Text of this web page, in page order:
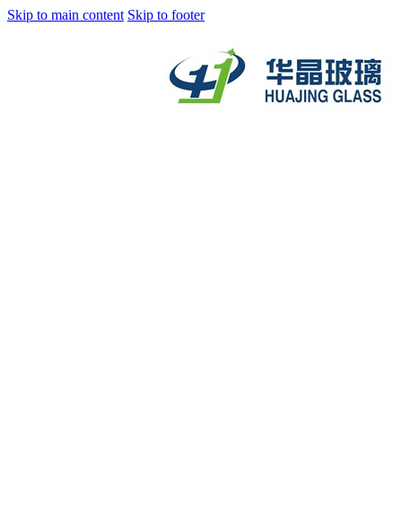
Skip to main content Skip to footer